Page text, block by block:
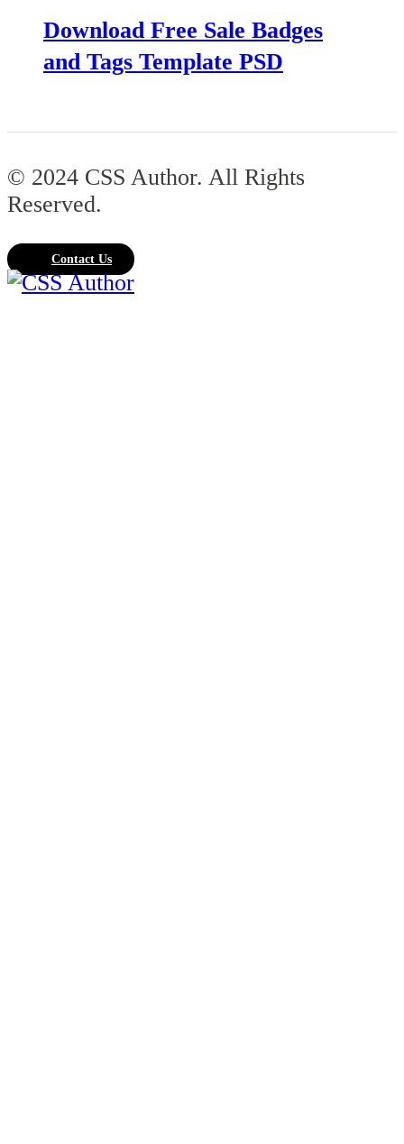
Download Free Sale Badges
and Tags Template PSD
© 2024 CSS Author. All Rights
Reserved.
Contact Us